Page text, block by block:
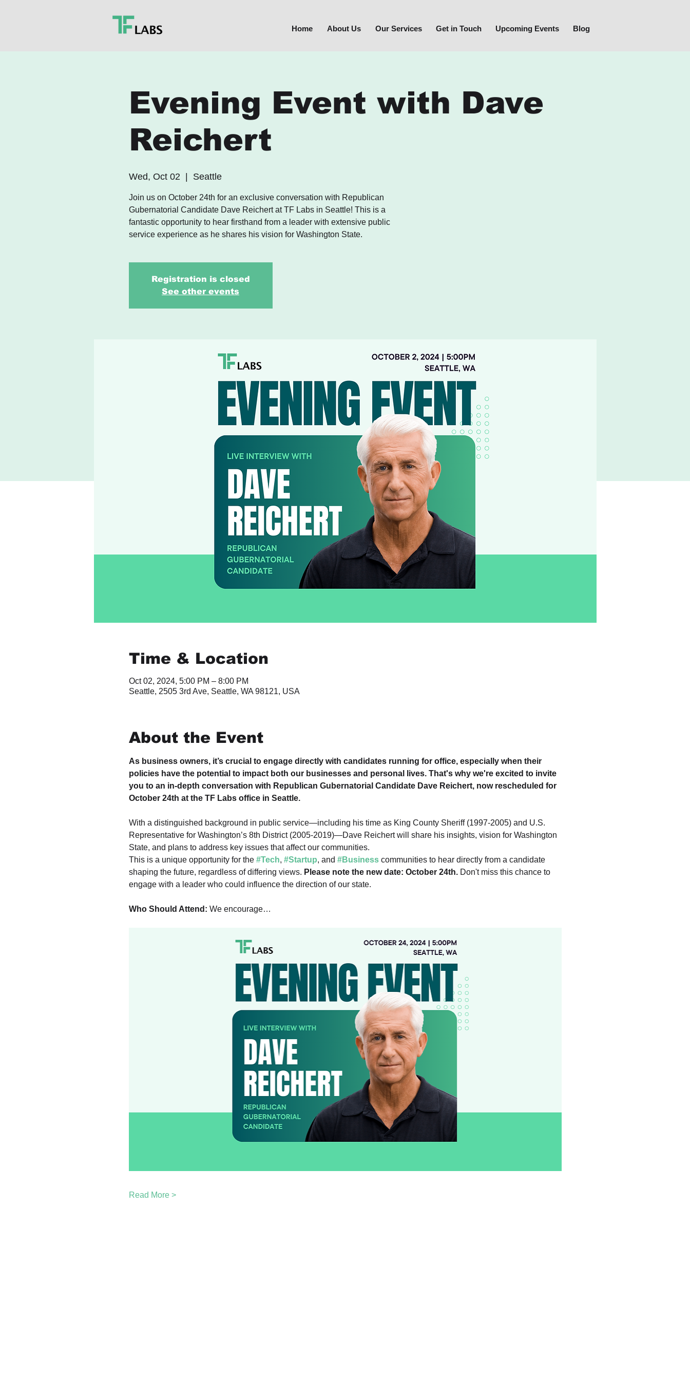
Home About Us Our Services Get in Touch Upcoming Events Blog
Evening Event with Dave
Reichert
Wed, Oct 02
  |
Seattle
Join us on October 24th for an exclusive conversation with Republican
Gubernatorial Candidate Dave Reichert at TF Labs in Seattle! This is a
fantastic opportunity to hear firsthand from a leader with extensive public
service experience as he shares his vision for Washington State.
Registration is closed
See other events
Time & Location
Oct 02, 2024, 5:00 PM – 8:00 PM
Seattle, 2505 3rd Ave, Seattle, WA 98121, USA
About the Event
As business owners, it’s crucial to engage directly with candidates running for office, especially when their
policies have the potential to impact both our businesses and personal lives. That's why we're excited to invite
you to an in-depth conversation with Republican Gubernatorial Candidate Dave Reichert, now rescheduled for
October 24th at the TF Labs office in Seattle.
With a distinguished background in public service—including his time as King County Sheriff (1997-2005) and U.S.
Representative for Washington’s 8th District (2005-2019)—Dave Reichert will share his insights, vision for Washington
State, and plans to address key issues that affect our communities.
This is a unique opportunity for the #Tech, #Startup, and #Business communities to hear directly from a candidate
shaping the future, regardless of differing views. Please note the new date: October 24th. Don't miss this chance to
engage with a leader who could influence the direction of our state.
Who Should Attend: We encourage…
Read More >